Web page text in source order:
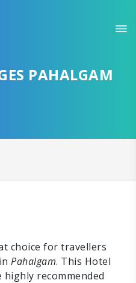
PAHALGAM
choice for travellers
Pahalgam. This Hotel
recommended